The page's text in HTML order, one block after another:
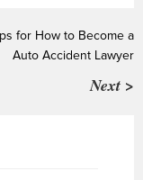
for How to Become a
Auto Accident Lawyer
Next >